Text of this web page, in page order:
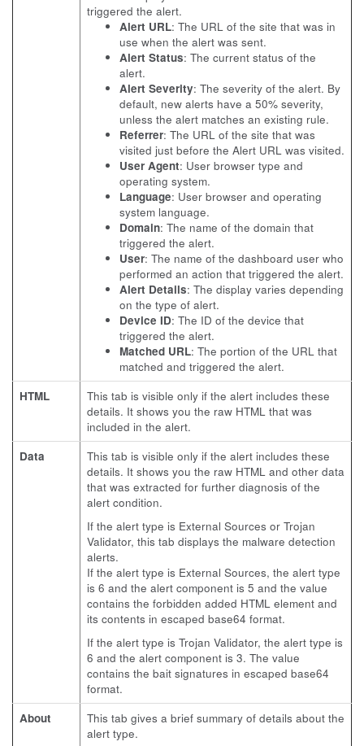
triggered the alert.
Alert URL: The URL of the site that was in
use when the alert was sent.
Alert Status: The current status of the
alert.
Alert Severity: The severity of the alert. By
default, new alerts have a 50% severity,
unless the alert matches an existing rule.
Referrer: The URL of the site that was
visited just before the Alert URL was visited.
User Agent: User browser type and
operating system.
Language: User browser and operating
system language.
Domain: The name of the domain that
triggered the alert.
User: The name of the dashboard user who
performed an action that triggered the alert.
Alert Details: The display varies depending
on the type of alert.
Device ID: The ID of the device that
triggered the alert.
Matched URL: The portion of the URL that
matched and triggered the alert.
HTML
This tab is visible only if the alert includes these
details. It shows you the raw HTML that was
included in the alert.
Data
This tab is visible only if the alert includes these
details. It shows you the raw HTML and other data
that was extracted for further diagnosis of the
alert condition.
If the alert type is External Sources or Trojan
Validator, this tab displays the malware detection
alerts.
If the alert type is External Sources, the alert type
is 6 and the alert component is 5 and the value
contains the forbidden added HTML element and
its contents in escaped base64 format.
If the alert type is Trojan Validator, the alert type is
6 and the alert component is 3. The value
contains the bait signatures in escaped base64
format.
About
This tab gives a brief summary of details about the
alert type.